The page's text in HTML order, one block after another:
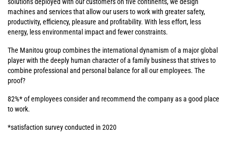
machines and services that allow our users to work with greater safety,
productivity, efficiency, pleasure and profitability. With less effort, less
energy, less environmental impact and fewer constraints.
The Manitou group combines the international dynamism of a major global
player with the deeply human character of a family business that strives to
combine professional and personal balance for all our employees. The
proof?
82%* of employees consider and recommend the company as a good place
to work.
*satisfaction survey conducted in 2020